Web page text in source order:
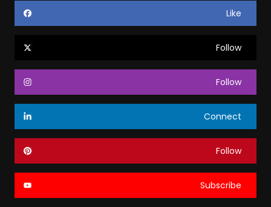
Like
Follow
Follow
Connect
Follow
Subscribe